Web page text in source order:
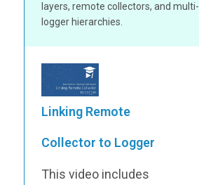
layers, remote collectors, and multi-
logger hierarchies.
Linking Remote
Collector to Logger
This video includes